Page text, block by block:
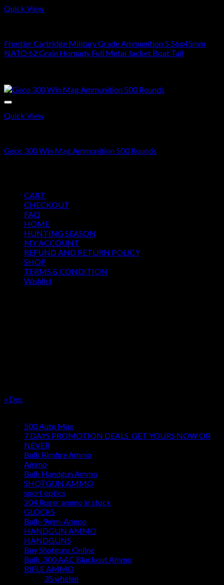
Quick View
Frontier Cartridge Military Grade Ammunition 5.56x45mm
NATO 62 Grain Hornady Full Metal Jacket Boat Tail
$270.00
Quick View
Geco 300 Win Mag Ammunition 500 Rounds
$400.00.
CART
CHECKOUT
FAQ
HOME
HUNTING SEASON
MY ACCOUNT
REFUND AND RETURN POLICY
SHOP
TERMS & CONDITION
Wishlist
« Dec
500 Auto Max
7 DAYS PROMOTION DEALS. GET YOURS NOW OR
NEVER
Bulk Rimfire Ammo
Ammo
Bulk Handgun Ammo
SHOTGUN AMMO
sport optics
204 Ruger ammo in stock
GLOCKS
Bulk-9mm-Ammo
HANDGUN AMMO
HANDGUNS
Buy Shotguns Online
Bulk .300 AAC Blackout Ammo
RIFLE AMMO
35 whelen